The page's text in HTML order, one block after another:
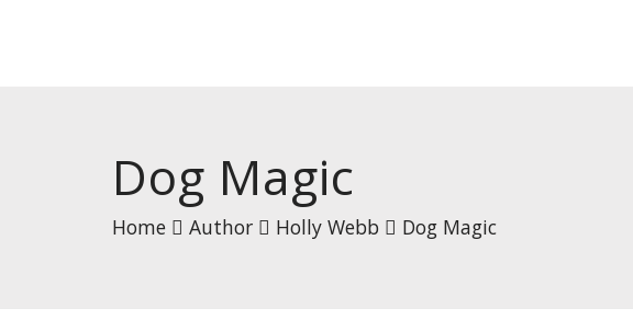
Dog Magic
Home Author Holly Webb Dog Magic